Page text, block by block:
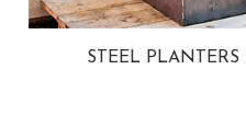
STEEL PLANTERS